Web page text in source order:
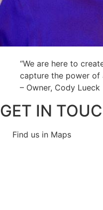
“We are here to
capture the power of
– Owner, Cody Lueck
GET IN
Find us in Maps